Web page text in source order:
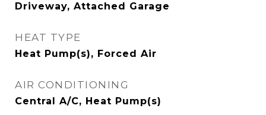
Driveway, Attached Garage
HEAT TYPE
Heat Pump(s), Forced Air
AIR CONDITIONING
Central A/C, Heat Pump(s)